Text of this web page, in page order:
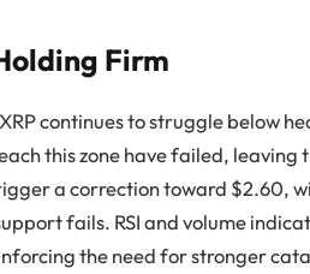
Firm
continues to struggle below
this zone have failed, leaving
a correction toward $2.60,
fails. RSI and volume
the need for stronger